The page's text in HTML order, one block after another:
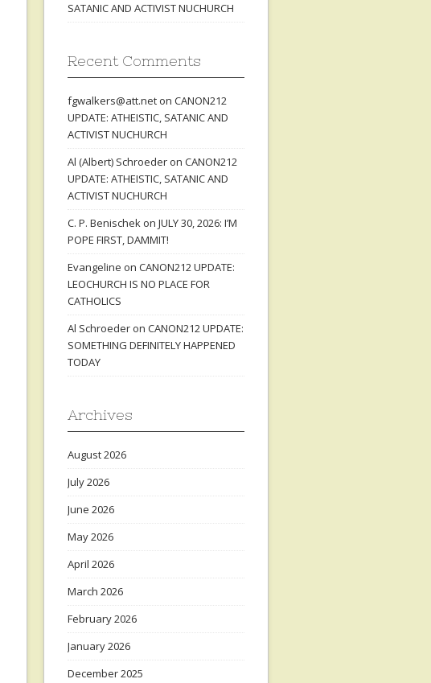
SATANIC AND ACTIVIST NUCHURCH
Recent Comments
fgwalkers@att.net on CANON212
UPDATE: ATHEISTIC, SATANIC AND
ACTIVIST NUCHURCH
Al (Albert) Schroeder on CANON212
UPDATE: ATHEISTIC, SATANIC AND
ACTIVIST NUCHURCH
C. P. Benischek on JULY 30, 2026: I’M
POPE FIRST, DAMMIT!
Evangeline on CANON212 UPDATE:
LEOCHURCH IS NO PLACE FOR
CATHOLICS
Al Schroeder on CANON212 UPDATE:
SOMETHING DEFINITELY HAPPENED
TODAY
Archives
August 2026
July 2026
June 2026
May 2026
April 2026
March 2026
February 2026
January 2026
December 2025